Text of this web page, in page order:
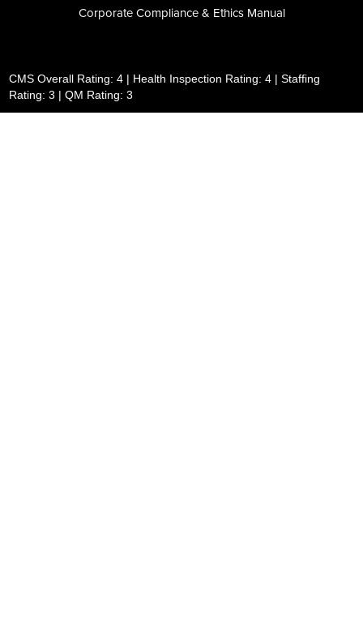
Corporate Compliance & Ethics Manual
CMS Overall Rating: 4 | Health Inspection Rating: 4 | Staffing
Rating: 3 | QM Rating: 3